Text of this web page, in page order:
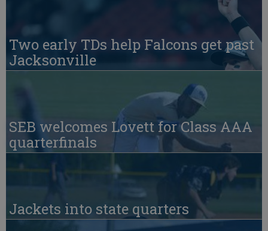
Two early TDs help Falcons get past
Jacksonville
SEB welcomes Lovett for Class AAA
quarterfinals
Jackets into state quarters